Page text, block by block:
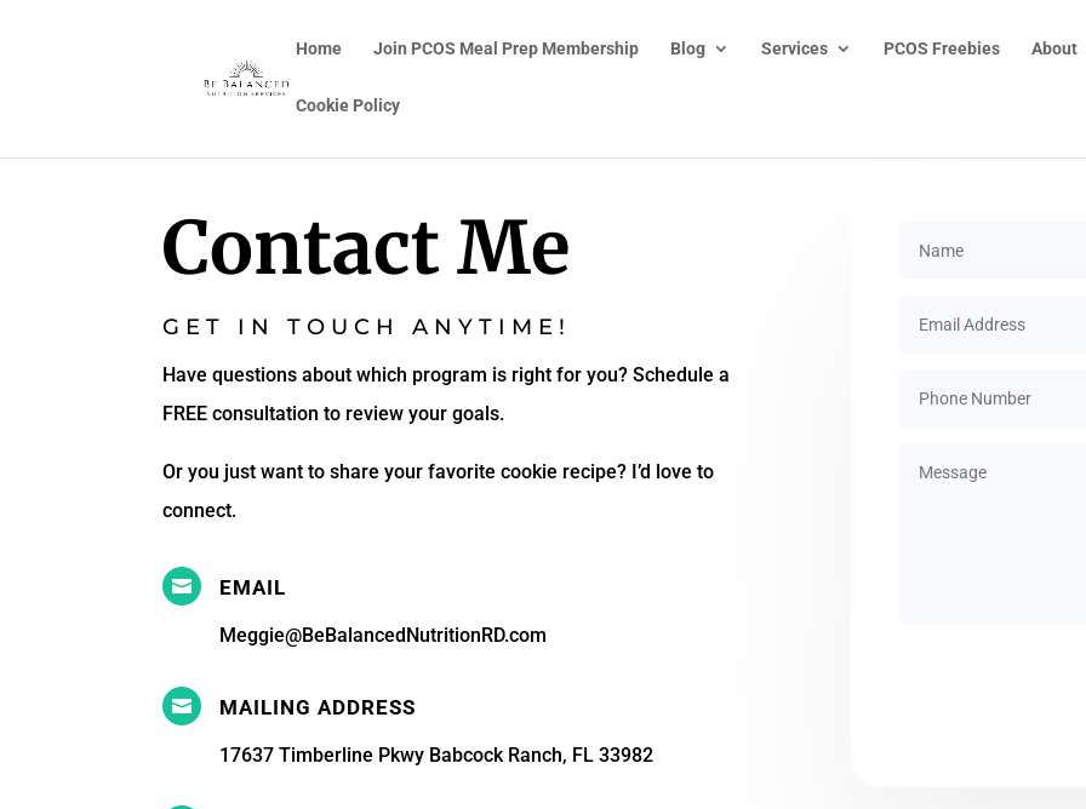
Home Join PCOS Meal Prep Membership Blog Services PCOS Freebies About
Cookie Policy
Contact Me
GET IN TOUCH ANYTIME!
Have questions about which program is right for you? Schedule a
FREE consultation to review your goals.
Or you just want to share your favorite cookie recipe? I’d love to
connect.
 EMAIL
Meggie@BeBalancedNutritionRD.com
 MAILING ADDRESS
17637 Timberline Pkwy Babcock Ranch, FL 33982